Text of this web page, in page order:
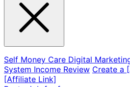
Self Money Care Digital
System Income Review Create a
[Affiliate Link]